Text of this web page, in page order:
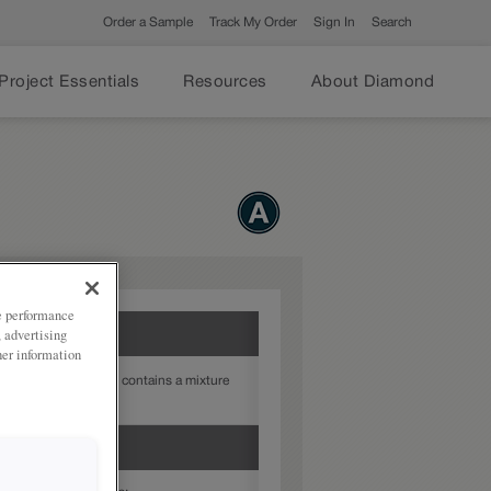
Order a Sample Track My Order Sign In Search
Project Essentials Resources About Diamond
look finish that contains a mixture
advertising
information